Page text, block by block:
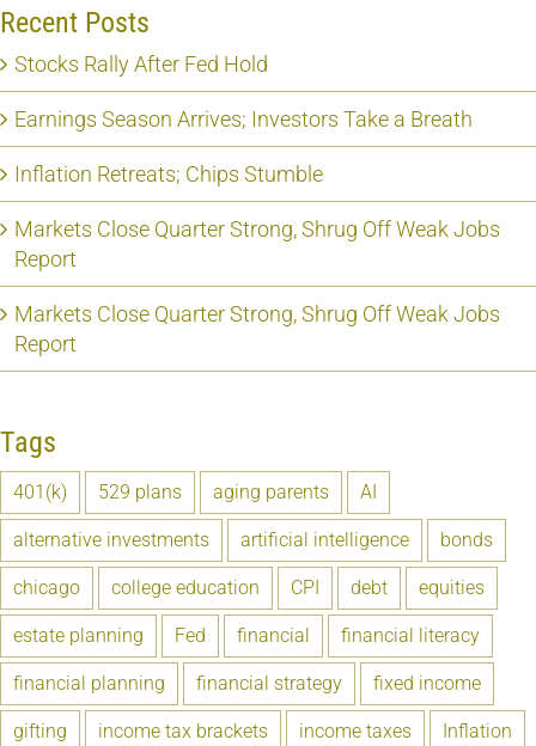
Recent Posts
Stocks Rally After Fed Hold
Earnings Season Arrives; Investors Take a Breath
Inflation Retreats; Chips Stumble
Markets Close Quarter Strong, Shrug Off Weak Jobs
Report
Markets Close Quarter Strong, Shrug Off Weak Jobs
Report
Tags
401(k) 529 plans aging parents AI
alternative investments artificial intelligence bonds
chicago college education CPI debt equities
estate planning Fed financial financial literacy
financial planning financial strategy fixed income
gifting income tax brackets income taxes Inflation